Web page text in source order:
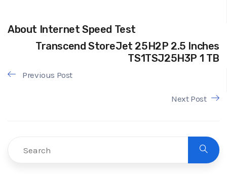
About Internet Speed Test
Transcend StoreJet 25H2P 2.5 Inches
TS1TSJ25H3P 1 TB
Previous Post
Next Post